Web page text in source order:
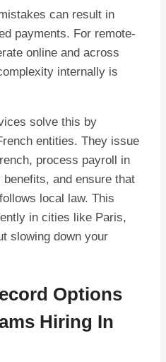
can result in
payments. For remote-
online and across
internally is
solve this by
entities. They issue
process payroll in
and ensure that
local law. This
in cities like Paris,
slowing down your
Options
Hiring In